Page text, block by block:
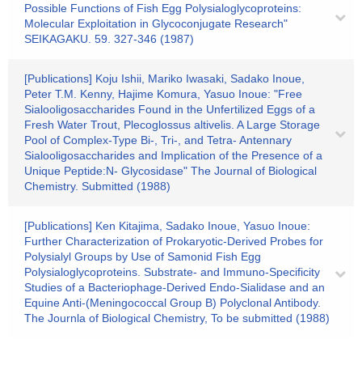
Possible Functions of Fish Egg Polysialoglycoproteins:
Molecular Exploitation in Glycoconjugate Research"
SEIKAGAKU. 59. 327-346 (1987)
[Publications] Koju Ishii, Mariko Iwasaki, Sadako Inoue,
Peter T.M. Kenny, Hajime Komura, Yasuo Inoue: "Free
Sialooligosaccharides Found in the Unfertilized Eggs of a
Fresh Water Trout, Plecoglossus altivelis. A Large Storage
Pool of Complex-Type Bi-, Tri-, and Tetra- Antennary
Sialooligosaccharides and Implication of the Presence of a
Unique Peptide:N- Glycosidase" The Journal of Biological
Chemistry. Submitted (1988)
[Publications] Ken Kitajima, Sadako Inoue, Yasuo Inoue:
Further Characterization of Prokaryotic-Derived Probes for
Polysialyl Groups by Use of Samonid Fish Egg
Polysialoglycoproteins. Substrate- and Immuno-Specificity
Studies of a Bacteriophage-Derived Endo-Sialidase and an
Equine Anti-(Meningococcal Group B) Polyclonal Antibody.
The Journla of Biological Chemistry, To be submitted (1988)